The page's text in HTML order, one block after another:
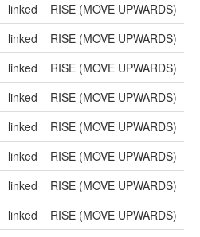
linked
RISE (MOVE UPWARDS)
linked
RISE (MOVE UPWARDS)
linked
RISE (MOVE UPWARDS)
linked
RISE (MOVE UPWARDS)
linked
RISE (MOVE UPWARDS)
linked
RISE (MOVE UPWARDS)
linked
RISE (MOVE UPWARDS)
linked
RISE (MOVE UPWARDS)